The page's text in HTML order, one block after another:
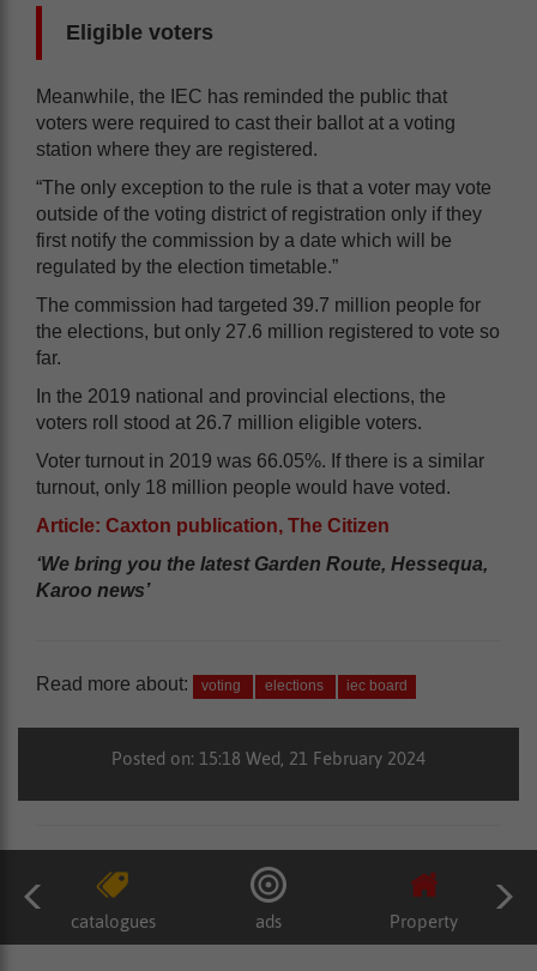
Eligible voters
Meanwhile, the IEC has reminded the public that
voters were required to cast their ballot at a voting
station where they are registered.
“The only exception to the rule is that a voter may vote
outside of the voting district of registration only if they
first notify the commission by a date which will be
regulated by the election timetable.”
The commission had targeted 39.7 million people for
the elections, but only 27.6 million registered to vote so
far.
In the 2019 national and provincial elections, the
voters roll stood at 26.7 million eligible voters.
Voter turnout in 2019 was 66.05%. If there is a similar
turnout, only 18 million people would have voted.
Article: Caxton publication, The Citizen
‘We bring you the latest Garden Route, Hessequa,
Karoo news’
Read more about: voting elections iec board
Posted on: 15:18 Wed, 21 February 2024
catalogues ads Property